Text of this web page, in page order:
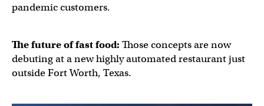
pandemic customers.
The future of fast food: Those concepts are now
debuting at a new highly automated restaurant just
outside Fort Worth, Texas.